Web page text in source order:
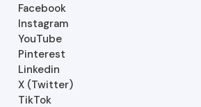
Facebook
Instagram
YouTube
Pinterest
Linkedin
X (Twitter)
TikTok